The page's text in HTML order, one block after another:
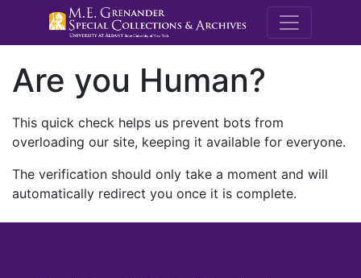
M.E.
Are you Human?
This quick check helps us prevent bots from
overloading our site, keeping it available for everyone.
The verification should only take a moment and will
automatically redirect you once it is complete.